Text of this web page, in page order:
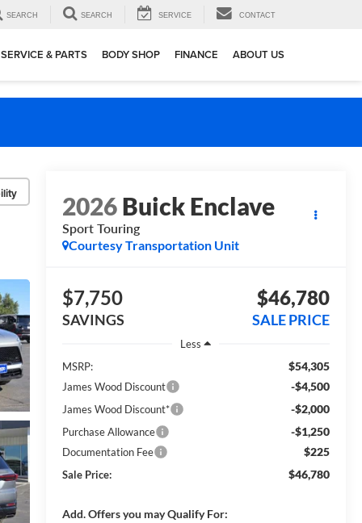
SEARCH SEARCH SERVICE CONTACT
SERVICE & PARTS BODY SHOP FINANCE ABOUT US
2026Buick Enclave
Sport Touring
Courtesy Transportation Unit
$7,750
SAVINGS
$46,780
SALE PRICE
Less
MSRP:
$54,305
James Wood Discount -$4,500
James Wood Discount* -$2,000
Purchase Allowance -$1,250
Documentation Fee $225
Sale Price: $46,780
Add. Offers you may Qualify For: